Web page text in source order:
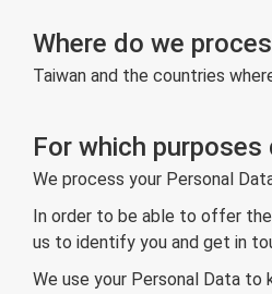
Where do we
Taiwan and the countries
For which
We process your Personal
In order to be able to offer
us to identify you and get in
We use your Personal Data